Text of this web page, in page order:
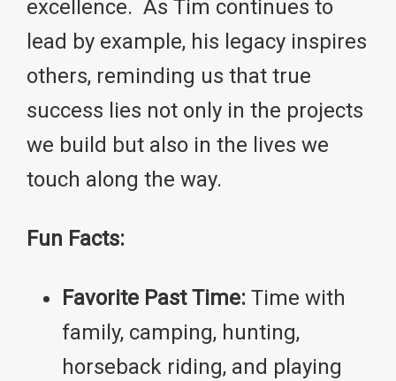
excellence. As Tim continues to
lead by example, his legacy inspires
others, reminding us that true
success lies not only in the projects
we build but also in the lives we
touch along the way.
Fun Facts:
Favorite Past Time: Time with
family, camping, hunting,
horseback riding, and playing